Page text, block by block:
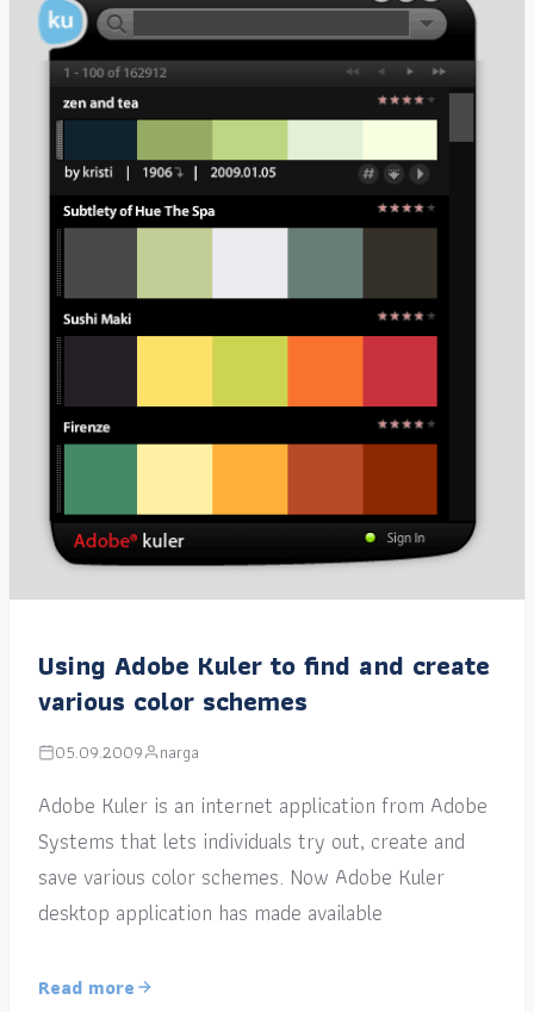
Using Adobe Kuler to find and create
various color schemes
05.09.2009 narga
Adobe Kuler is an internet application from Adobe
Systems that lets individuals try out, create and
save various color schemes. Now Adobe Kuler
desktop application has made available
Read more